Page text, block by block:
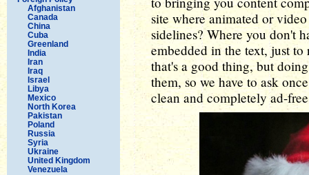
Afghanistan
Canada
China
Cuba
Greenland
India
Iran
Iraq
Israel
Libya
Mexico
North Korea
Pakistan
Poland
Russia
Syria
Ukraine
United Kingdom
Venezuela
site where animated or
sidelines? Where you don't
embedded in the text, just
that's a good thing, but
them, so we have to ask
clean and completely ad-